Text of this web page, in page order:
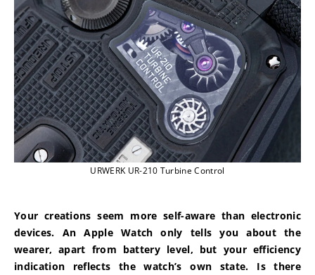
URWERK UR-210 Turbine Control
Your creations seem more self-aware than electronic
devices. An Apple Watch only tells you about the
wearer, apart from battery level, but your efficiency
indication reflects the watch’s own state. Is there